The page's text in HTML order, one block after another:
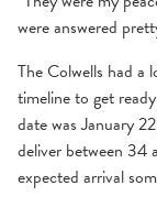
were answered
The Colwells had a
timeline to get
date was January
deliver between 34
expected arrival